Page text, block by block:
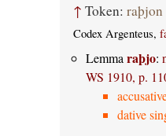
↑ Token: raþjon
Codex Argenteus,
Lemma raþjo:
WS 1910, p.
dative